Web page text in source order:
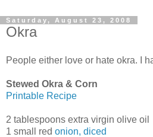
Saturday, August 23, 2008
Okra
People either love or hate okra. I
Stewed Okra & Corn
Printable Recipe
2 tablespoons extra virgin olive oil
1 small red onion, diced